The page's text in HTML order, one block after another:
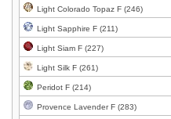
Light Colorado Topaz F (246)
Light Sapphire F (211)
Light Siam F (227)
Light Silk F (261)
Peridot F (214)
Provence Lavender F (283)